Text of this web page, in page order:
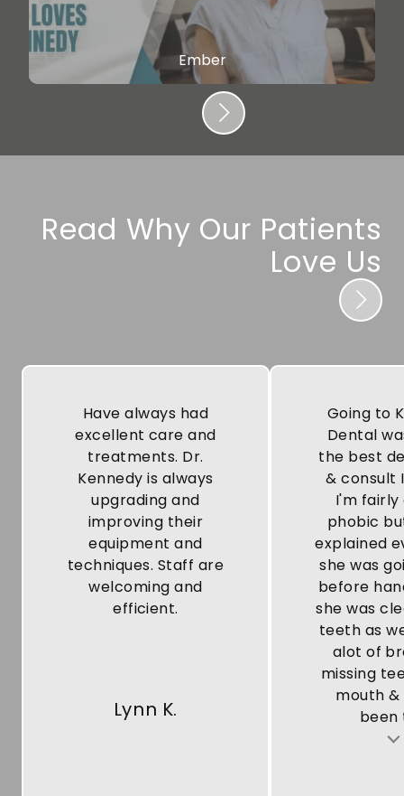
Ember
Read Why Our Patients
Love Us
Have always had
excellent care and
treatments. Dr.
Kennedy is always
upgrading and
improving their
equipment and
techniques. Staff are
welcoming and
efficient.
Lynn K.
Going to
Dental
the best
& consult
I'm
phobic
explained
she was
before
she was
teeth as
alot of
missing
mouth
been